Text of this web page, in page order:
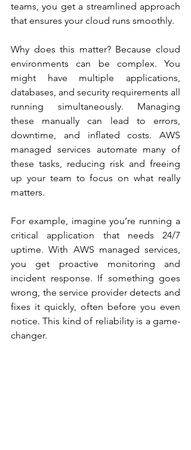
teams, you get a streamlined approach
that ensures your cloud runs smoothly.
Why does this matter? Because cloud
environments can be complex. You
might have multiple applications,
databases, and security requirements all
running simultaneously. Managing
these manually can lead to errors,
downtime, and inflated costs. AWS
managed services automate many of
these tasks, reducing risk and freeing
up your team to focus on what really
matters.
For example, imagine you’re running a
critical application that needs 24/7
uptime. With AWS managed services,
you get proactive monitoring and
incident response. If something goes
wrong, the service provider detects and
fixes it quickly, often before you even
notice. This kind of reliability is a game-
changer.